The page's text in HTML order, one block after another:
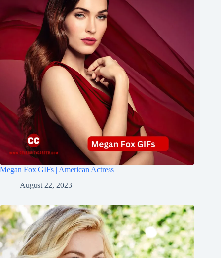
Megan Fox GIFs | American Actress
August 22, 2023